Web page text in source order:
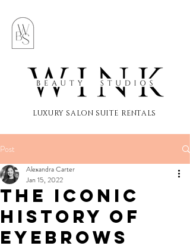
LUXURY SALON SUITE RENTALS
Post
The Iconic
History of
Eyebrows
Alexandra Carter
Jan 15, 2022